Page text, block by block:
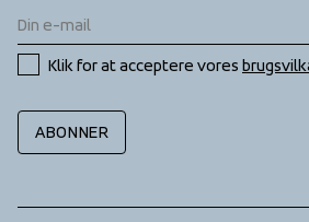
Klik for at acceptere vores
ABONNER